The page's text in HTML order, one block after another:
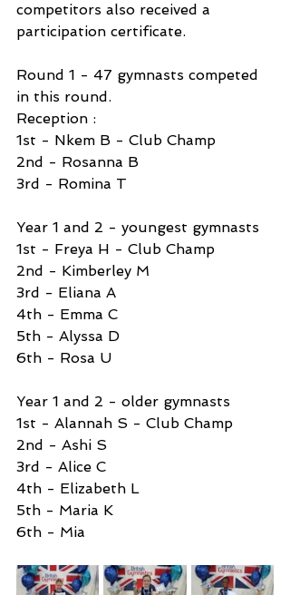
competitors also received a
participation certificate.
Round 1 - 47 gymnasts competed
in this round.
Reception :
1st - Nkem B - Club Champ
2nd - Rosanna B
3rd - Romina T
Year 1 and 2 - youngest gymnasts
1st - Freya H - Club Champ
2nd - Kimberley M
3rd - Eliana A
4th - Emma C
5th - Alyssa D
6th - Rosa U
Year 1 and 2 - older gymnasts
1st - Alannah S - Club Champ
2nd - Ashi S
3rd - Alice C
4th - Elizabeth L
5th - Maria K
6th - Mia